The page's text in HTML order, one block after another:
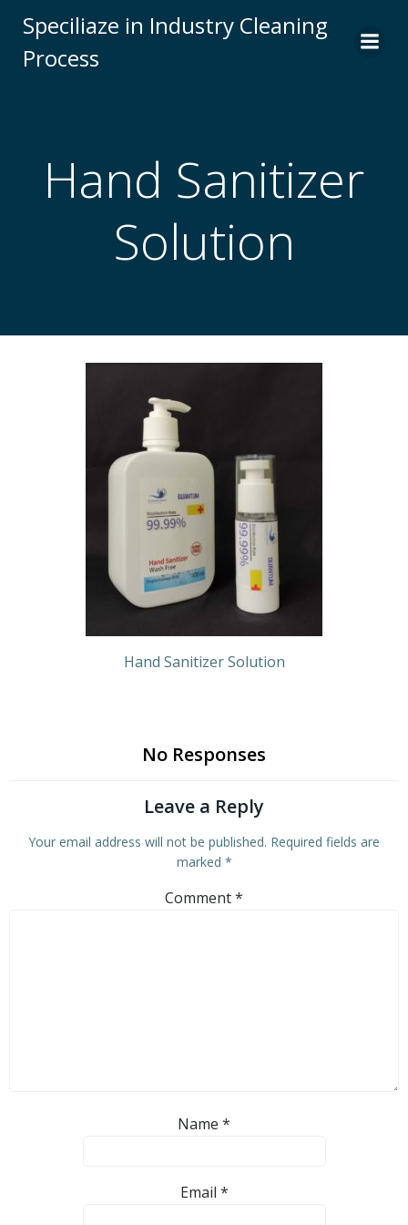
to
Speciliaze in Industry Cleaning
Process
Hand Sanitizer
Solution
Hand Sanitizer Solution
No Responses
Leave a Reply
Your email address will not be published. Required fields are
marked *
Comment*
Name *
Email *